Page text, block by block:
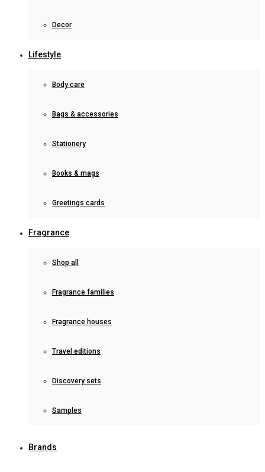
Decor
Lifestyle
Body care
Bags & accessories
Stationery
Books & mags
Greetings cards
Fragrance
Shop all
Fragrance families
Fragrance houses
Travel editions
Discovery sets
Samples
Brands